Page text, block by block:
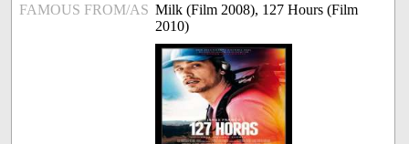
FAMOUS FROM/AS Milk (Film 2008), 127 Hours (Film
2010)